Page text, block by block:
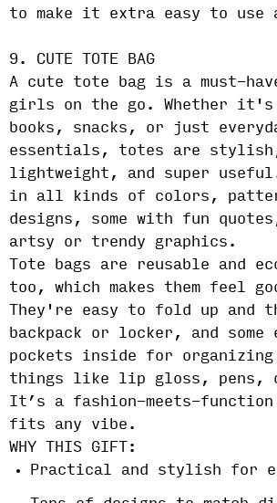
to make it extra easy to use
9. CUTE TOTE BAG
A cute tote bag is a must-
girls on the go. Whether
books, snacks, or just
essentials, totes are
lightweight, and super useful.
in all kinds of colors,
designs, some with fun
artsy or trendy graphics.
Tote bags are reusable and
too, which makes them feel
They're easy to fold up and
backpack or locker, and some
pockets inside for
things like lip gloss, pens,
It’s a fashion-meets-
fits any vibe.
WHY THIS GIFT:
Practical and stylish for